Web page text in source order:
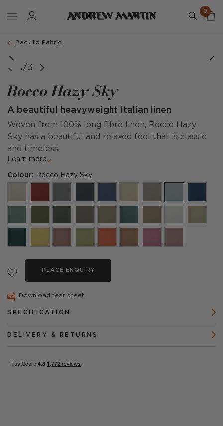
0
Back to Fabric
1/3
Rocco Hazy Sky
A beautiful heavyweight Italian linen
Woven from 100% long fibre linen, Rocco Hazy
Sky has a beautiful and relaxed feel that is classic
and timeless.
Learn more
Colour: Rocco Hazy Sky
PLACE ENQUIRY
Download tear sheet
SPECIFICATION
DELIVERY & RETURNS